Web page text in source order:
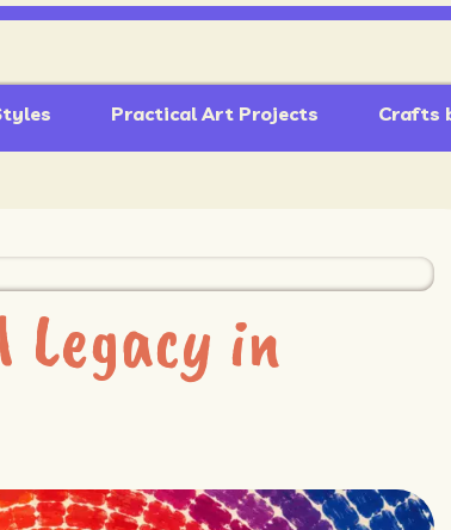
Practical Art Projects Crafts
Legacy in